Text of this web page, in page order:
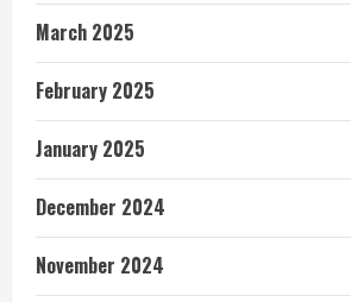
March 2025
February 2025
January 2025
December 2024
November 2024